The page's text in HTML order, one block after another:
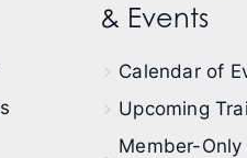
& Events
Calendar of
Upcoming
Member-Only